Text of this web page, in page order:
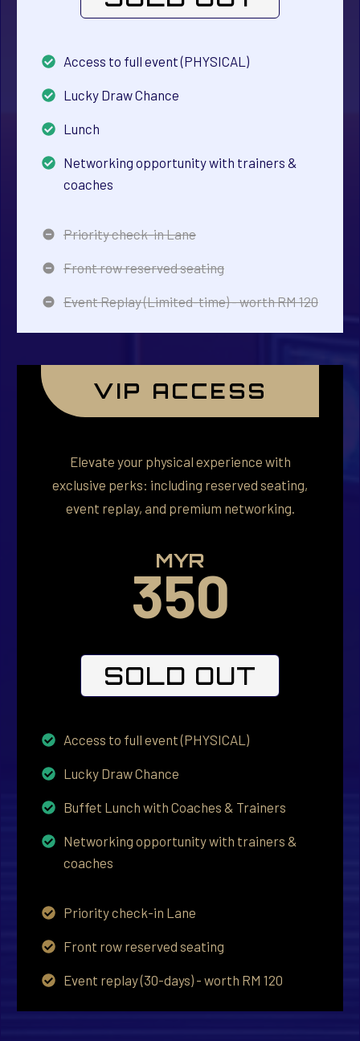
Access to full event (PHYSICAL)
Lucky Draw Chance
Lunch
Networking opportunity with trainers &
coaches
Priority check-in Lane
Front row reserved seating
Event Replay (Limited-time) - worth RM 120
VIP ACCESS
Elevate your physical experience with
exclusive perks: including reserved seating,
event replay, and premium networking.
MYR
350
SOLD OUT
Access to full event (PHYSICAL)
Lucky Draw Chance
Buffet Lunch with Coaches & Trainers
Networking opportunity with trainers &
coaches
Priority check-in Lane
Front row reserved seating
Event replay (30-days) - worth RM 120